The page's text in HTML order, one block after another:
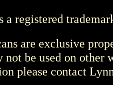
registered
are exclusive
not be used on other
please contact